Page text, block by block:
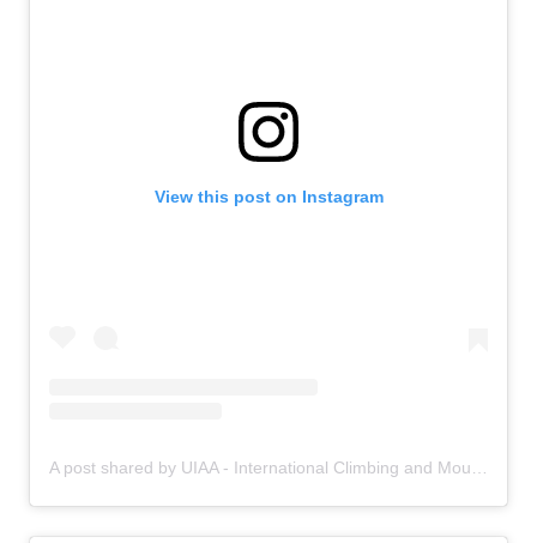
View this post on Instagram
A post shared by UIAA - International Climbing and Mountaineering Federation (@uiaa_official)